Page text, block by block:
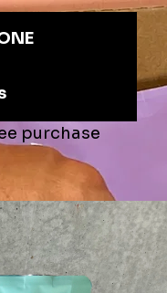
atShop location
OUT